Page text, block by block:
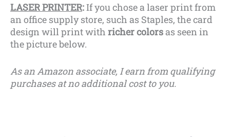
LASER PRINTER:If you chose a laser print from
an office supply store, such as Staples, the card
design will print with richer colorsas seen in
the picture below.
As an Amazon associate, I earn from qualifying
purchases at no additional cost to you.